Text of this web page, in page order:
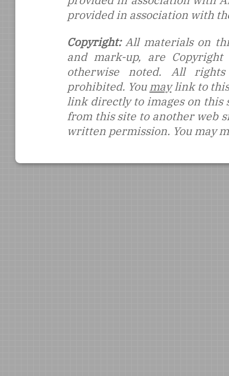
provided in association with
Copyright:All materials on
and mark-up, are
otherwise noted. All rights
prohibited. Youmaylink to
link directly to images on this
from this site to another web
written permission. You may